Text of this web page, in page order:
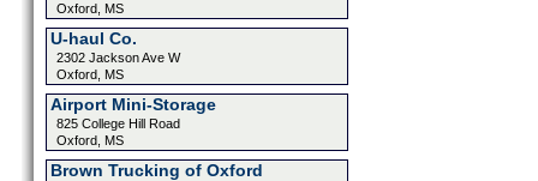
Oxford, MS
U-haul Co.
2302 Jackson Ave W
Oxford, MS
Airport Mini-Storage
825 College Hill Road
Oxford, MS
Brown Trucking of Oxford